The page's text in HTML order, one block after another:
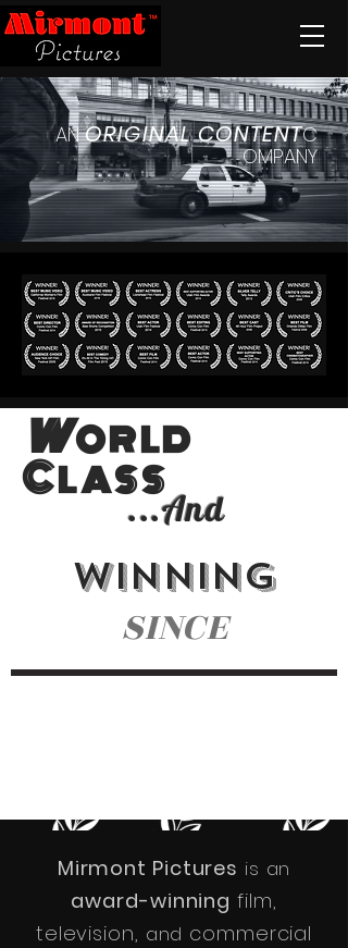
ANORIGINALCONTENTC
OMPANY
WORLD
CLASS
...And
WINNING
SINCE
Mirmont Pictures is an
award-winning film,
television, and commercial